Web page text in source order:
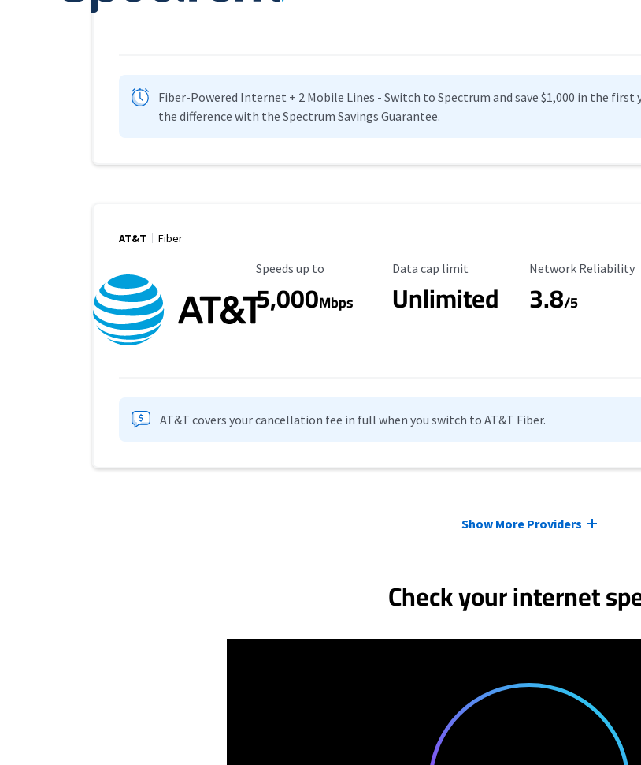
Fiber-Powered Internet + 2 Mobile Lines - Switch to Spectrum and save $1,000 in the first
the difference with the Spectrum Savings Guarantee.
AT&T Fiber
Maximum Speed
Speeds up to
5,000Mbps
Data Cap Limit
Data cap limit
Unlimited
Reliability Rating
Network Reliability
3.8/5
AT&T covers your cancellation fee in full when you switch to AT&T Fiber.
Show More Providers
Check your internet